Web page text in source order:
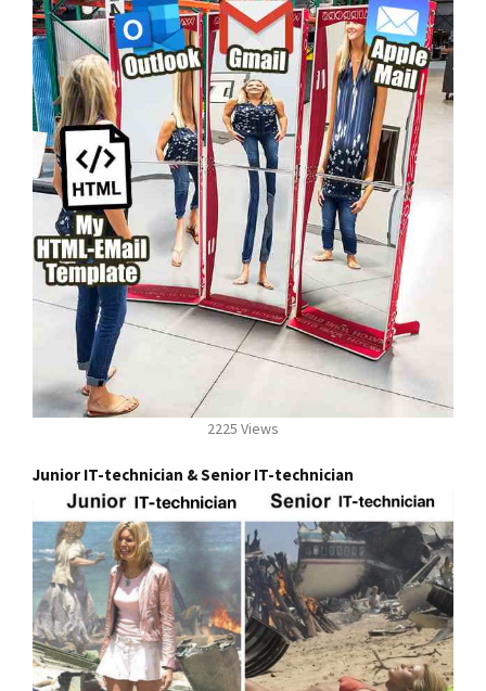
2225 Views
Junior IT-technician & Senior IT-technician